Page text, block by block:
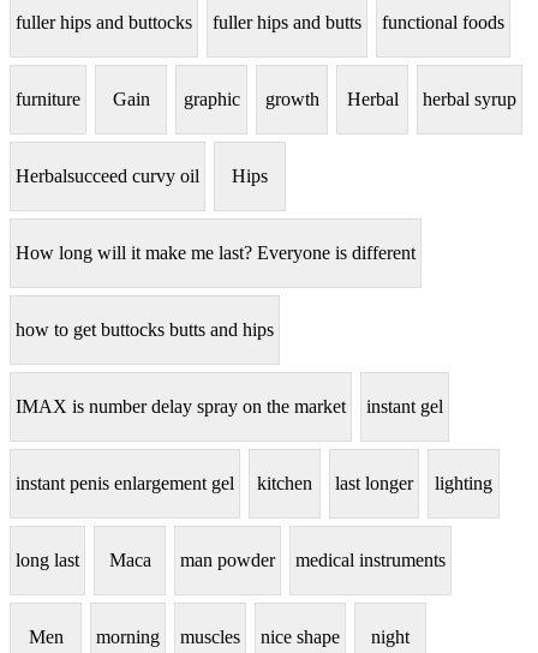
fuller hips and buttocks fuller hips and butts functional foods
furniture Gain graphic growth Herbal herbal syrup
Herbalsucceed curvy oil Hips
How long will it make me last? Everyone is different
how to get buttocks butts and hips
IMAX is number delay spray on the market instant gel
instant penis enlargement gel kitchen last longer lighting
long last Maca man powder medical instruments
Men morning muscles nice shape night